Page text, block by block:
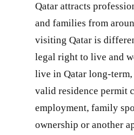
Qatar attracts
and families from
visiting Qatar is
legal right to live and
live in Qatar long-
valid residence permit
employment, family
ownership or another